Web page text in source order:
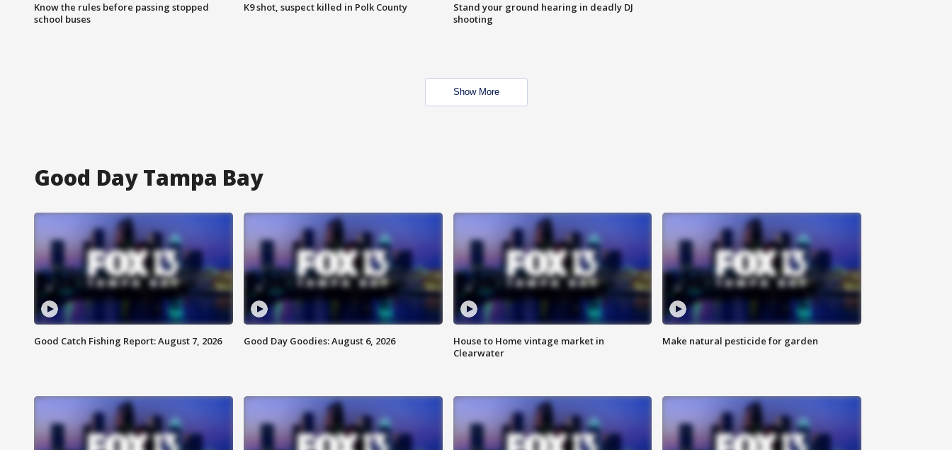
Know the rules before passing stopped
school buses
K9 shot, suspect killed in Polk County
Stand your ground hearing in deadly DJ
shooting
Show More
Good Day Tampa Bay
Good Catch Fishing Report: August 7, 2026 Good Day Goodies: August 6, 2026
House to Home vintage market in
Clearwater
Make natural pesticide for garden